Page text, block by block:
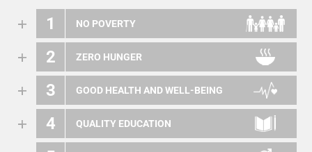
1 NO POVERTY
2 ZERO HUNGER
3 GOOD HEALTH AND WELL-BEING
4 QUALITY EDUCATION